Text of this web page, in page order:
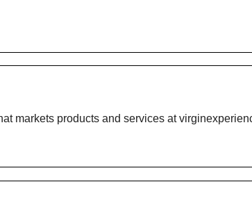
markets products and services at